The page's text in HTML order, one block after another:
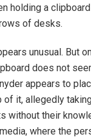
holding a
of desks.
unusual. But
does not
appears to
of it, allegedly
without their
where the